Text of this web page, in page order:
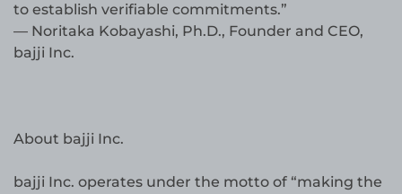
to establish verifiable commitments.”
— Noritaka Kobayashi, Ph.D., Founder and CEO,
bajji Inc.
About bajji Inc.
bajji Inc. operates under the motto of “making the